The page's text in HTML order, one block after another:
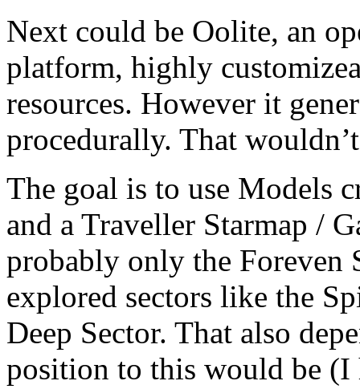
Next could be Oolite, an
platform, highly
resources. However it
procedurally. That
The goal is to use Models
and a Traveller Starmap /
probably only the Foreven
explored sectors like the
Deep Sector. That also
position to this would be (I